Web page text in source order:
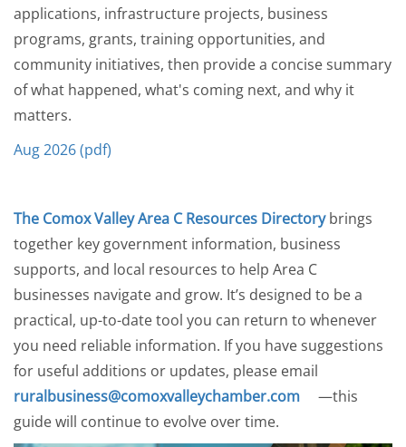
applications, infrastructure projects, business
programs, grants, training opportunities, and
community initiatives, then provide a concise summary
of what happened, what's coming next, and why it
matters.
Aug 2026 (pdf)
The Comox Valley Area C Resources Directorybrings
together key government information, business
supports, and local resources to help Area C
businesses navigate and grow. It’s designed to be a
practical, up-to-date tool you can return to whenever
you need reliable information. If you have suggestions
for useful additions or updates, please email
ruralbusiness@comoxvalleychamber.com
—this
guide will continue to evolve over time.